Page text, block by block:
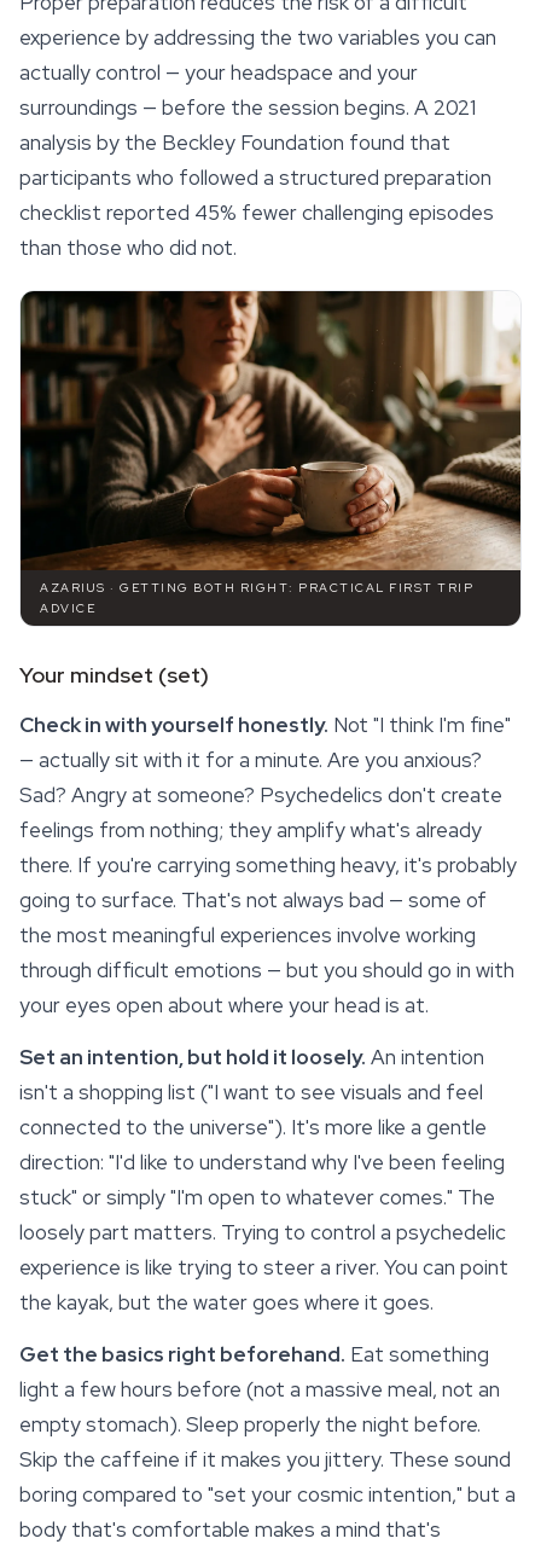
experience by addressing the two variables you can
actually control — your headspace and your
surroundings — before the session begins. A 2021
analysis by the Beckley Foundation found that
participants who followed a structured preparation
checklist reported 45% fewer challenging episodes
than those who did not.
AZARIUS · GETTING BOTH RIGHT: PRACTICAL FIRST TRIP
ADVICE
Your mindset (set)
Check in with yourself honestly. Not "I think I'm fine"
— actually sit with it for a minute. Are you anxious?
Sad? Angry at someone? Psychedelics don't create
feelings from nothing; they amplify what's already
there. If you're carrying something heavy, it's probably
going to surface. That's not always bad — some of
the most meaningful experiences involve working
through difficult emotions — but you should go in with
your eyes open about where your head is at.
Set an intention, but hold it loosely. An intention
isn't a shopping list ("I want to see visuals and feel
connected to the universe"). It's more like a gentle
direction: "I'd like to understand why I've been feeling
stuck" or simply "I'm open to whatever comes." The
loosely part matters. Trying to control a psychedelic
experience is like trying to steer a river. You can point
the kayak, but the water goes where it goes.
Get the basics right beforehand. Eat something
light a few hours before (not a massive meal, not an
empty stomach). Sleep properly the night before.
Skip the caffeine if it makes you jittery. These sound
boring compared to "set your cosmic intention," but a
body that's comfortable makes a mind that's